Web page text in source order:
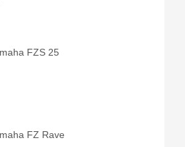
FZS 25
FZ Rave